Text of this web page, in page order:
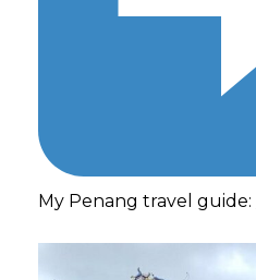
My Penang travel guide: